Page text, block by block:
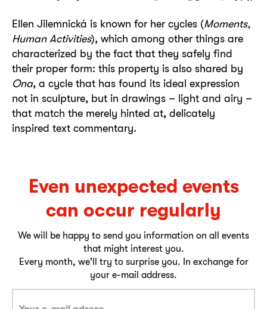
Ellen Jilemnická is known for her cycles (Moments,
Human Activities), which among other things are
characterized by the fact that they safely find
their proper form: this property is also shared by
Ona, a cycle that has found its ideal expression
not in sculpture, but in drawings – light and airy –
that match the merely hinted at, delicately
inspired text commentary.
Even unexpected events
can occur regularly
We will be happy to send you information on all events
that might interest you.
Every month, we'll try to surprise you. In exchange for
your e-mail address.